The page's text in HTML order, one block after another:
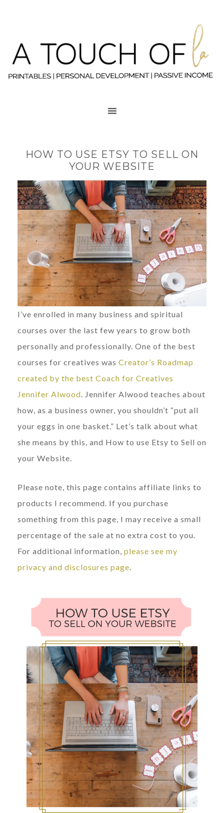
HOW TO USE ETSY TO SELL ON
YOUR WEBSITE
I’ve enrolled in many business and spiritual
courses over the last few years to grow both
personally and professionally. One of the best
courses for creatives was Creator’s Roadmap
created by the best Coach for Creatives
Jennifer Alwood. Jennifer Alwood teaches about
how, as a business owner, you shouldn’t “put all
your eggs in one basket.” Let’s talk about what
she means by this, and How to use Etsy to Sell on
your Website.
Please note, this page contains affiliate links to
products I recommend. If you purchase
something from this page, I may receive a small
percentage of the sale at no extra cost to you.
For additional information, please see my
privacy and disclosures page.